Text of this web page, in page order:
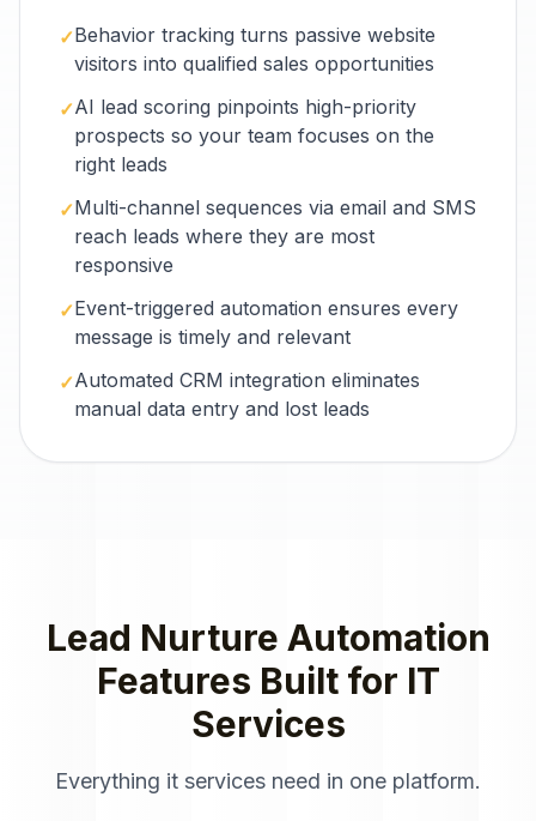
✓Behavior tracking turns passive website
visitors into qualified sales opportunities
✓AI lead scoring pinpoints high-priority
prospects so your team focuses on the
right leads
✓Multi-channel sequences via email and SMS
reach leads where they are most
responsive
✓Event-triggered automation ensures every
message is timely and relevant
✓Automated CRM integration eliminates
manual data entry and lost leads
Lead Nurture Automation
Features Built for IT
Services
Everything it services need in one platform.